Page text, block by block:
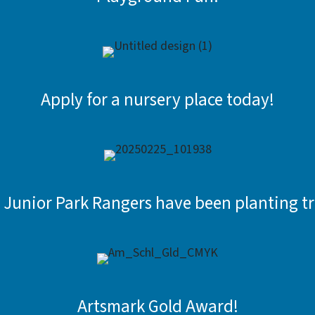
Apply for a nursery place today!
Park Rangers have been planting
Artsmark Gold Award!